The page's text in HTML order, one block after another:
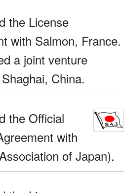
the License
with Salmon, France.
a joint venture
China.
the Official
with
of Japan).